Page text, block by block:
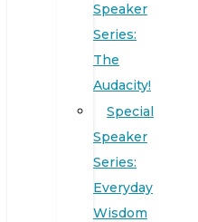
Speaker
Series:
The
Audacity!
Special
Speaker
Series:
Everyday
Wisdom